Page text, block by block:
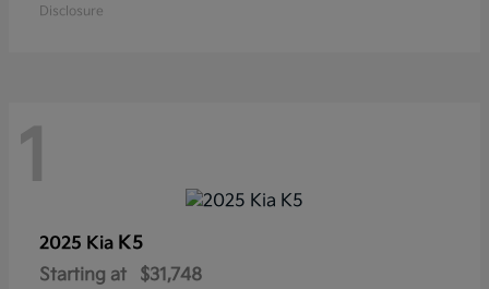
Disclosure
1
2025 Kia K5
Starting at $31,748